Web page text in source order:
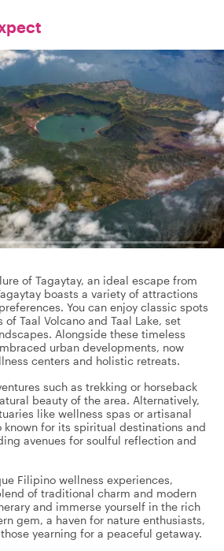
of Tagaytay, an ideal escape from
boasts a variety of attractions
You can enjoy classic spots
Taal Volcano and Taal Lake, set
Alongside these timeless
urban developments, now
centers and holistic retreats.
such as trekking or horseback
beauty of the area. Alternatively,
like wellness spas or artisanal
known for its spiritual destinations and
avenues for soulful reflection and
Filipino wellness experiences,
of traditional charm and modern
and immerse yourself in the rich
gem, a haven for nature enthusiasts,
yearning for a peaceful getaway.